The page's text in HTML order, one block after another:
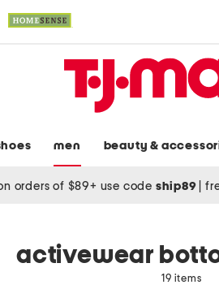
men beauty &
orders of $89+ use code ship89
activewear
19 items